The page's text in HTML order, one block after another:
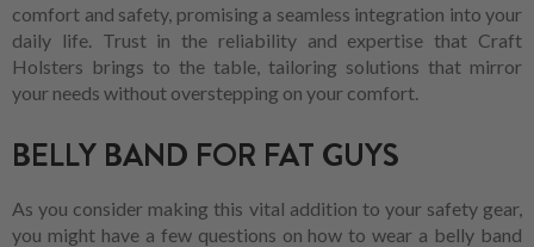
comfort and safety, promising a seamless integration into your
daily life. Trust in the reliability and expertise that Craft
Holsters brings to the table, tailoring solutions that mirror
your needs without overstepping on your comfort.
BELLY BAND FOR FAT GUYS
As you consider making this vital addition to your safety gear,
you might have a few questions on how to wear a belly band